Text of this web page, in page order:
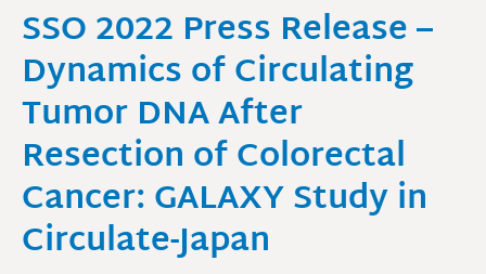
SSO 2022 Press Release –
Dynamics of Circulating
Tumor DNA After
Resection of Colorectal
Cancer: GALAXY Study in
Circulate-Japan